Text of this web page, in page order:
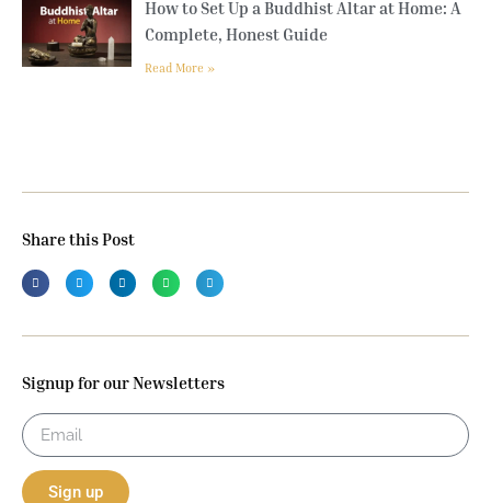
How to Set Up a Buddhist Altar at Home: A
Complete, Honest Guide
Read More »
Share this Post
Signup for our Newsletters
Sign up